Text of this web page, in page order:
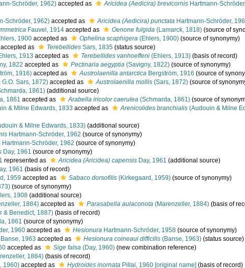
Schröder, 1962) accepted as Aricidea (Aedicira) brevicornis Hartmann-
Schröder, 1962) accepted as Aricidea (Aedicira) punctata Hartmann-Schröder,
Fauvel, 1914 accepted as Oenone fulgida (Lamarck, 1818) (source of
1900 accepted as Ophelina scaphigera (Ehlers, 1900) (source of synonymy)
accepted as Terebellides Sars, 1835 (status source)
1913 accepted as Terebellides vanhoeffeni (Ehlers, 1913) (basis of record)
1822 accepted as Pectinaria aegyptia (Savigny, 1822) (source of synonymy)
1916) accepted as Austrolaenilla antarctica Bergström, 1916 (source of
G.O. Sars, 1872) accepted as Austrolaenilla mollis (Sars, 1872) (source of
1861) (additional source)
1861 accepted as Arabella iricolor caerulea (Schmarda, 1861) (source of
& Milne Edwards, 1833 accepted as Arenicolides branchialis (Audouin & Milne
& Milne Edwards, 1833) (additional source)
Hartmann-Schröder, 1962 (source of synonymy)
Hartmann-Schröder, 1962 (source of synonymy)
Day, 1961 (source of synonymy)
represented as Aricidea (Aricidea) capensis Day, 1961 (additional source)
1961 (basis of record)
1959 accepted as Sabaco dorsofilis (Kirkegaard, 1959) (source of synonymy)
(source of synonymy)
1908 (additional source)
1884) accepted as Parasabella aulaconota (Marenzeller, 1884) (basis of
& Benedict, 1887) (basis of record)
1861 (source of synonymy)
1960 accepted as Hesionura Hartmann-Schröder, 1958 (source of synonymy)
Banse, 1963 accepted as Hesionura coineaui difficilis (Banse, 1963) (status source)
accepted as Sige falsa (Day, 1960) (new combination reference)
1884) (basis of record)
1960) accepted as Hydroides inornata Pillai, 1960 [original name] (basis of record)